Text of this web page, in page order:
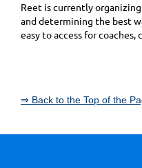
Reet is currently
and determining the best
easy to access for coaches,
⇒ Back to the Top of the